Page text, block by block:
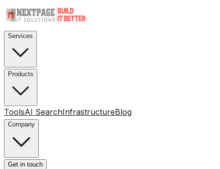
Services
Products
ToolsAI SearchInfrastructureBlog
Company
Get in touch